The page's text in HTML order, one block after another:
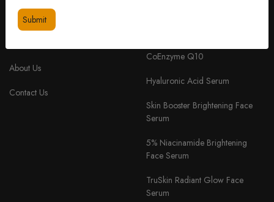
QUICK LINKS
About Us
Contact Us
CoEnzyme Q10
Hyaluronic Acid Serum
Skin Booster Brightening Face
Serum
5% Niacinamide Brightening
Face Serum
TruSkin Radiant Glow Face
Serum